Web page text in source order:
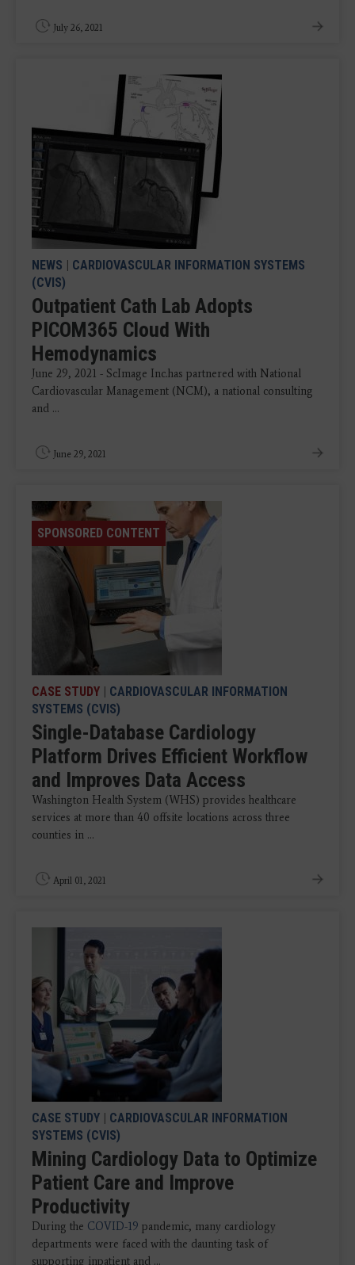
July 26, 2021
NEWS | CARDIOVASCULAR INFORMATION SYSTEMS
(CVIS)
Outpatient Cath Lab Adopts
PICOM365 Cloud With
Hemodynamics
June 29, 2021 - ScImage Inc.has partnered with National
Cardiovascular Management (NCM), a national consulting
and ...
June 29, 2021
SPONSORED CONTENT
CASE STUDY | CARDIOVASCULAR INFORMATION
SYSTEMS (CVIS)
Single-Database Cardiology
Platform Drives Efficient Workflow
and Improves Data Access
Washington Health System (WHS) provides healthcare
services at more than 40 offsite locations across three
counties in ...
April 01, 2021
CASE STUDY | CARDIOVASCULAR INFORMATION
SYSTEMS (CVIS)
Mining Cardiology Data to Optimize
Patient Care and Improve
Productivity
During the COVID-19 pandemic, many cardiology
departments were faced with the daunting task of
supporting inpatient and ...